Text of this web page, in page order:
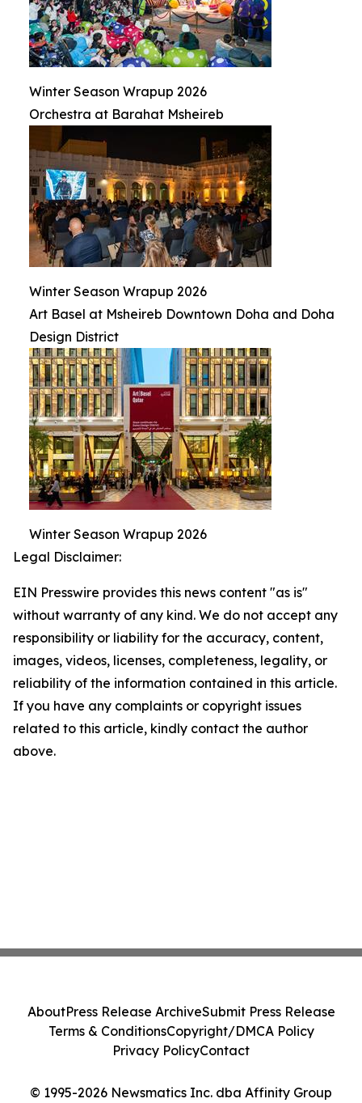
Winter Season Wrapup 2026
Orchestra at Barahat Msheireb
Winter Season Wrapup 2026
Art Basel at Msheireb Downtown Doha and Doha
Design District
Winter Season Wrapup 2026
Legal Disclaimer:
EIN Presswire provides this news content "as is"
without warranty of any kind. We do not accept any
responsibility or liability for the accuracy, content,
images, videos, licenses, completeness, legality, or
reliability of the information contained in this article.
If you have any complaints or copyright issues
related to this article, kindly contact the author
above.
© 1995-2026 Newsmatics Inc. dba Affinity Group
AboutPress Release ArchiveSubmit Press Release
Terms & ConditionsCopyright/DMCA Policy
Privacy PolicyContact